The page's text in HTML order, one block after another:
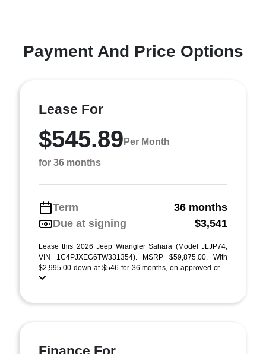
Payment And Price Options
Lease For
$545.89 Per Month
for 36 months
Term
36 months
Due at signing
$3,541
Lease this 2026 Jeep Wrangler Sahara (Model JLJP74;
VIN 1C4PJXEG6TW331354). MSRP $59,875.00. With
$2,995.00 down at $546 for 36 months, on approved cr ...